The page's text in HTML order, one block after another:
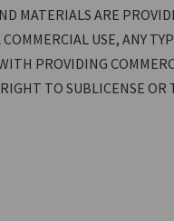
MATERIALS ARE
USE, ANY
PROVIDING
TO SUBLICENSE OR